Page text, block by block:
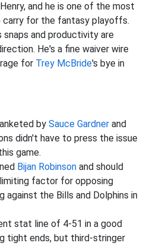
and he is one of the most
carry for the fantasy playoffs.
snaps and productivity are
He's a fine waiver wire
for Trey McBride's bye in
by Sauce Gardner and
didn't have to press the issue
game.
Bijan Robinson and should
factor for opposing
the Bills and Dolphins in
stat line of 4-51 in a good
tight ends, but third-stringer